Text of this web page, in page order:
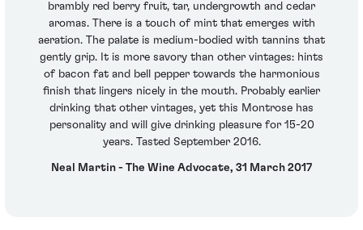
brambly red berry fruit, tar, undergrowth and cedar
aromas. There is a touch of mint that emerges with
aeration. The palate is medium-bodied with tannins that
gently grip. It is more savory than other vintages: hints
of bacon fat and bell pepper towards the harmonious
finish that lingers nicely in the mouth. Probably earlier
drinking that other vintages, yet this Montrose has
personality and will give drinking pleasure for 15-20
years. Tasted September 2016.
Neal Martin - The Wine Advocate, 31 March 2017